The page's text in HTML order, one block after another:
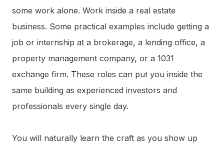
some work alone. Work inside a real estate
business. Some practical examples include getting a
job or internship at a brokerage, a lending office, a
property management company, or a 1031
exchange firm. These roles can put you inside the
same building as experienced investors and
professionals every single day.
You will naturally learn the craft as you show up